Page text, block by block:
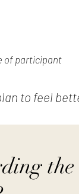
of participant
to feel